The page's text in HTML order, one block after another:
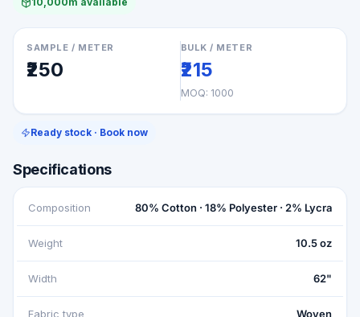
SAMPLE / METER
₹250
BULK / METER
₹215
MOQ: 1000
Ready stock · Book now
Specifications
Composition 80% Cotton · 18% Polyester · 2% Lycra
Weight 10.5 oz
Width 62"
Fabric type Woven